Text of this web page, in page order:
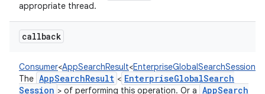
appropriate thread.
callback
Consumer<AppSearchResult<EnterpriseGlobalSearchSession
The AppSearchResult < EnterpriseGlobalSearch
Session > of performing this operation. Or a AppSearch